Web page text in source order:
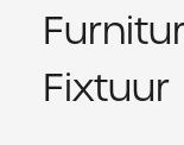
Fixtuur